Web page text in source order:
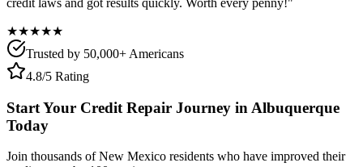
credit laws and got results quickly. Worth every penny!"
★★★★★
Trusted by 50,000+ Americans
4.8/5 Rating
Start Your Credit Repair Journey in Albuquerque
Today
Join thousands ofNew Mexico residents who have improved their